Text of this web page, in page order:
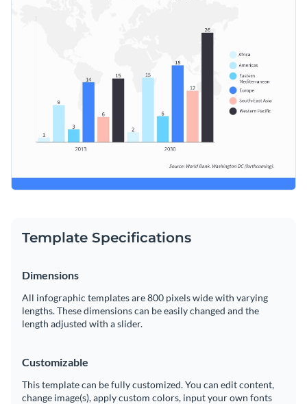
Download in different formats: JPG, PNG, PDF and
Share online with a link or embed it on your website
Template Specifications
Dimensions
All infographic templates are 800 pixels wide with varying
lengths. These dimensions can be easily changed and the
length adjusted with a slider.
Customizable
This template can be fully customized. You can edit content,
change image(s), apply custom colors, input your own fonts